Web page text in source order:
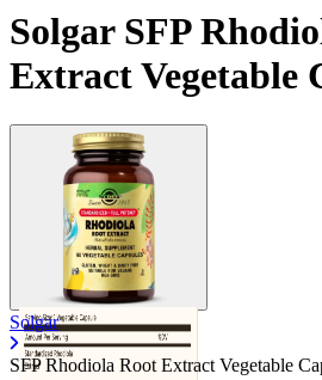
Solgar SFP
Extract Vegetable
Solgar
SFP Rhodiola Root Extract Vegetable